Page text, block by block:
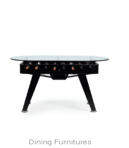
Dining Furnitures